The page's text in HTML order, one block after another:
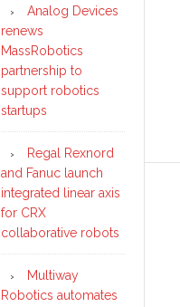
Analog Devices
renews
MassRobotics
partnership to
support robotics
startups
Regal Rexnord
and Fanuc launch
integrated linear axis
for CRX
collaborative robots
Multiway
Robotics automates